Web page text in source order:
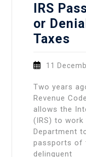
IRS
or
Taxes
11
Two years
Revenue
allows the
(IRS) to work
Department
passports of
delinquent